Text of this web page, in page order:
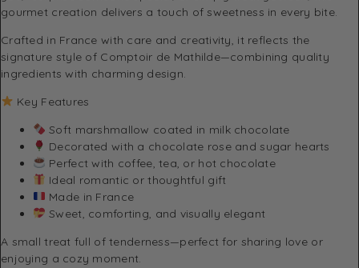
gourmet creation delivers a touch of sweetness in every bite.
Crafted in France with care and creativity, it reflects the
signature style of Comptoir de Mathilde—combining quality
ingredients with charming design.
Key Features
Soft marshmallow coated in milk chocolate
Decorated with a chocolate rose and sugar hearts
Perfect with coffee, tea, or hot chocolate
Ideal romantic or thoughtful gift
Made in France
Sweet, comforting, and visually elegant
A small treat full of tenderness—perfect for sharing love or
enjoying a cozy moment.